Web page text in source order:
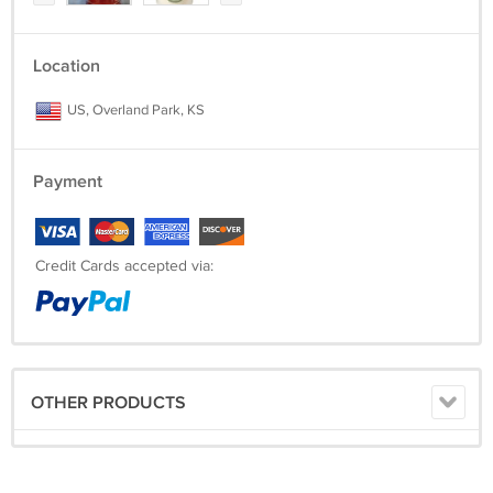
If you are not 100% satisfied with your item(s), please contact us
Location
US, Overland Park, KS
Payment
Credit Cards accepted via:
OTHER PRODUCTS